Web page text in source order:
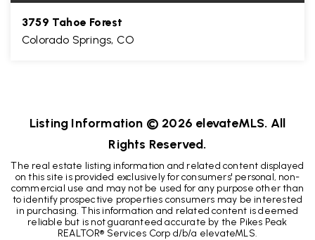
3759 Tahoe Forest
Colorado Springs, CO
Listing Information © 2026 elevateMLS. All
Rights Reserved.
The real estate listing information and related content displayed
on this site is provided exclusively for consumers' personal, non-
commercial use and may not be used for any purpose other than
to identify prospective properties consumers may be interested
in purchasing. This information and related content is deemed
reliable but is not guaranteed accurate by the Pikes Peak
REALTOR® Services Corp d/b/a elevateMLS.